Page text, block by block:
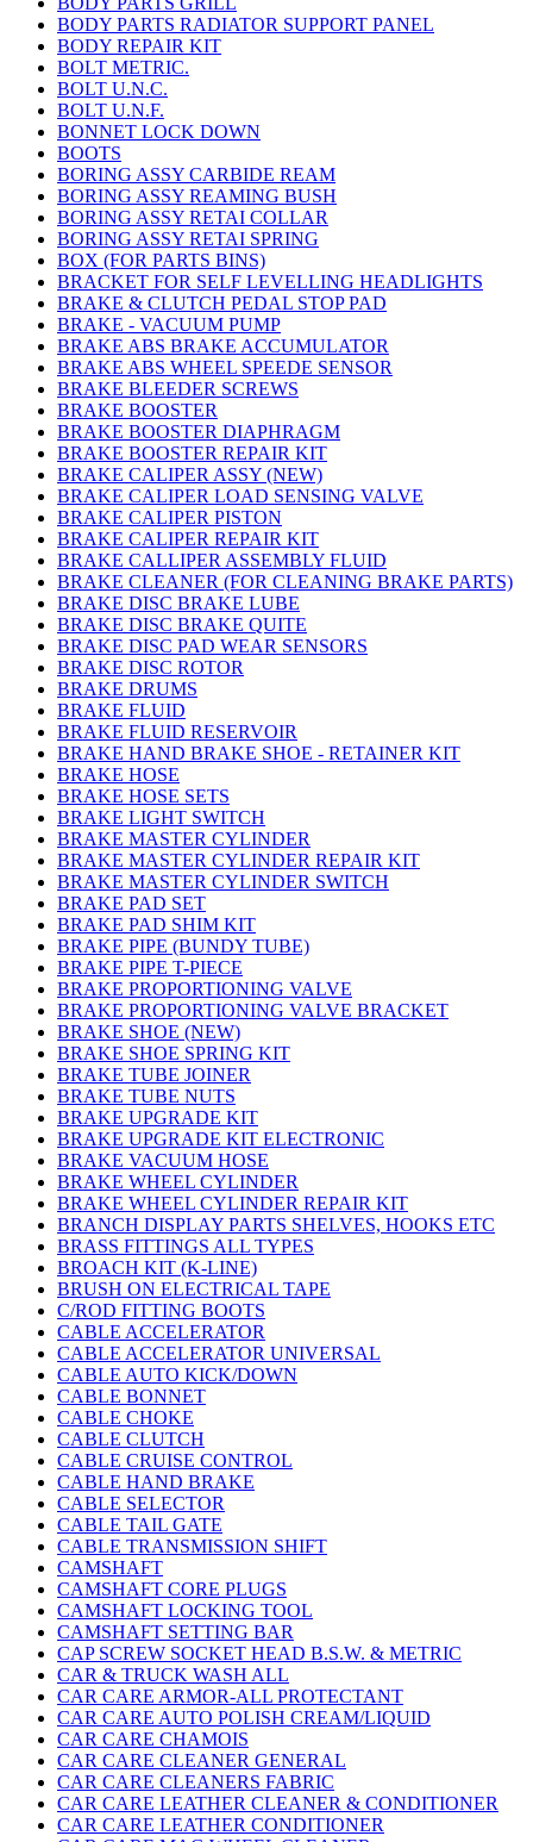
BODY PARTS RADIATOR SUPPORT PANEL
BODY REPAIR KIT
BOLT METRIC.
BOLT U.N.C.
BOLT U.N.F.
BONNET LOCK DOWN
BOOTS
BORING ASSY CARBIDE REAM
BORING ASSY REAMING BUSH
BORING ASSY RETAI COLLAR
BORING ASSY RETAI SPRING
BOX (FOR PARTS BINS)
BRACKET FOR SELF LEVELLING HEADLIGHTS
BRAKE & CLUTCH PEDAL STOP PAD
BRAKE - VACUUM PUMP
BRAKE ABS BRAKE ACCUMULATOR
BRAKE ABS WHEEL SPEEDE SENSOR
BRAKE BLEEDER SCREWS
BRAKE BOOSTER
BRAKE BOOSTER DIAPHRAGM
BRAKE BOOSTER REPAIR KIT
BRAKE CALIPER ASSY (NEW)
BRAKE CALIPER LOAD SENSING VALVE
BRAKE CALIPER PISTON
BRAKE CALIPER REPAIR KIT
BRAKE CALLIPER ASSEMBLY FLUID
BRAKE CLEANER (FOR CLEANING BRAKE PARTS)
BRAKE DISC BRAKE LUBE
BRAKE DISC BRAKE QUITE
BRAKE DISC PAD WEAR SENSORS
BRAKE DISC ROTOR
BRAKE DRUMS
BRAKE FLUID
BRAKE FLUID RESERVOIR
BRAKE HAND BRAKE SHOE - RETAINER KIT
BRAKE HOSE
BRAKE HOSE SETS
BRAKE LIGHT SWITCH
BRAKE MASTER CYLINDER
BRAKE MASTER CYLINDER REPAIR KIT
BRAKE MASTER CYLINDER SWITCH
BRAKE PAD SET
BRAKE PAD SHIM KIT
BRAKE PIPE (BUNDY TUBE)
BRAKE PIPE T-PIECE
BRAKE PROPORTIONING VALVE
BRAKE PROPORTIONING VALVE BRACKET
BRAKE SHOE (NEW)
BRAKE SHOE SPRING KIT
BRAKE TUBE JOINER
BRAKE TUBE NUTS
BRAKE UPGRADE KIT
BRAKE UPGRADE KIT ELECTRONIC
BRAKE VACUUM HOSE
BRAKE WHEEL CYLINDER
BRAKE WHEEL CYLINDER REPAIR KIT
BRANCH DISPLAY PARTS SHELVES, HOOKS ETC
BRASS FITTINGS ALL TYPES
BROACH KIT (K-LINE)
BRUSH ON ELECTRICAL TAPE
C/ROD FITTING BOOTS
CABLE ACCELERATOR
CABLE ACCELERATOR UNIVERSAL
CABLE AUTO KICK/DOWN
CABLE BONNET
CABLE CHOKE
CABLE CLUTCH
CABLE CRUISE CONTROL
CABLE HAND BRAKE
CABLE SELECTOR
CABLE TAIL GATE
CABLE TRANSMISSION SHIFT
CAMSHAFT
CAMSHAFT CORE PLUGS
CAMSHAFT LOCKING TOOL
CAMSHAFT SETTING BAR
CAP SCREW SOCKET HEAD B.S.W. & METRIC
CAR & TRUCK WASH ALL
CAR CARE ARMOR-ALL PROTECTANT
CAR CARE AUTO POLISH CREAM/LIQUID
CAR CARE CHAMOIS
CAR CARE CLEANER GENERAL
CAR CARE CLEANERS FABRIC
CAR CARE LEATHER CLEANER & CONDITIONER
CAR CARE LEATHER CONDITIONER